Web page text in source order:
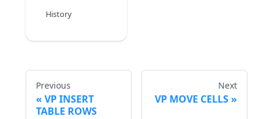
History
Previous
VP INSERT
TABLE ROWS
Next
VP MOVE CELLS